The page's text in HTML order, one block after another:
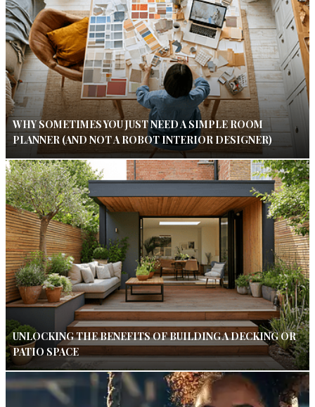
WHY SOMETIMES YOU JUST NEED A SIMPLE ROOM
PLANNER (AND NOT A ROBOT INTERIOR DESIGNER)
UNLOCKING THE BENEFITS OF BUILDING A DECKING OR
PATIO SPACE